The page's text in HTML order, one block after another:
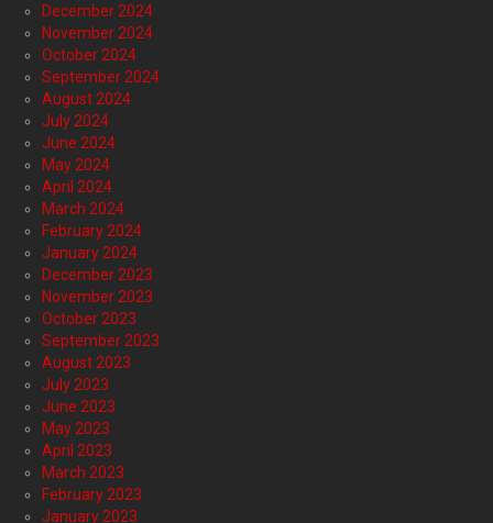
December 2024
November 2024
October 2024
September 2024
August 2024
July 2024
June 2024
May 2024
April 2024
March 2024
February 2024
January 2024
December 2023
November 2023
October 2023
September 2023
August 2023
July 2023
June 2023
May 2023
April 2023
March 2023
February 2023
January 2023